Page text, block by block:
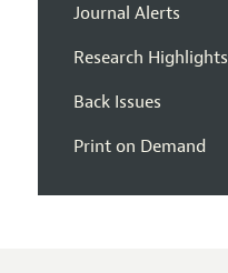
Journal Alerts
Research Highlights
Back Issues
Print on Demand